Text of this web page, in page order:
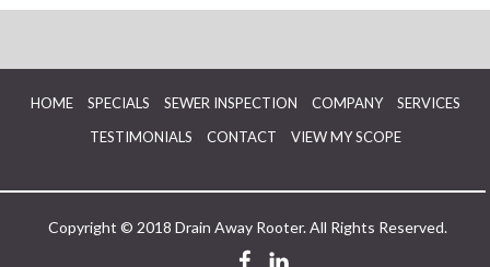
HOME SPECIALS SEWER INSPECTION COMPANY
SERVICES
TESTIMONIALS
CONTACT VIEW MY SCOPE
Copyright © 2018 Drain Away Rooter. All Rights Reserved.